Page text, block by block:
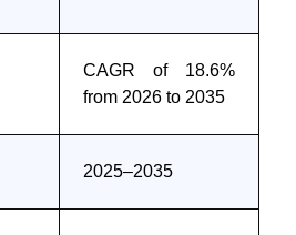
CAGR of 18.6%
from 2026 to 2035
2025–2035